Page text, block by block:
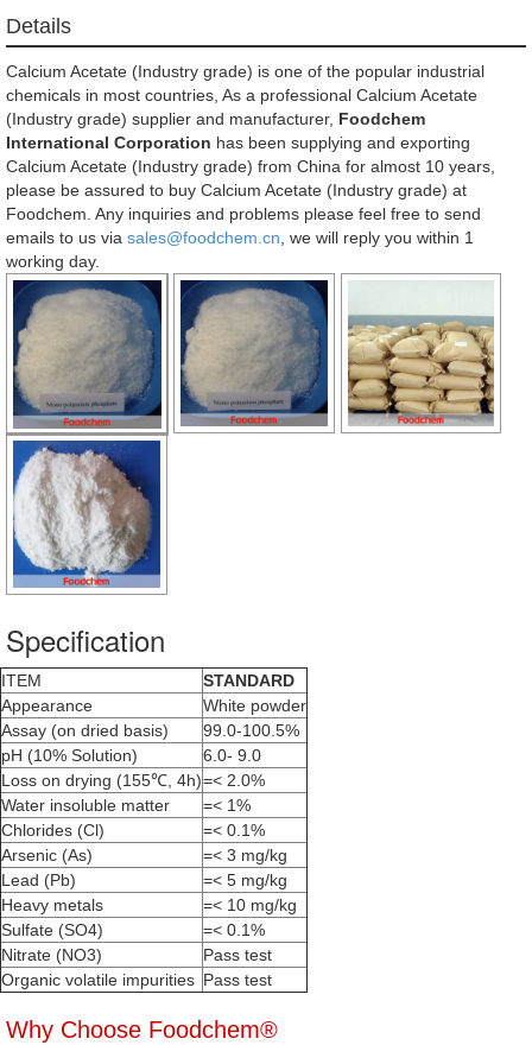
Details
Calcium Acetate (Industry grade) is one of the popular industrial
chemicals in most countries, As a professional Calcium Acetate
(Industry grade) supplier and manufacturer, Foodchem
International Corporation has been supplying and exporting
Calcium Acetate (Industry grade) from China for almost 10 years,
please be assured to buy Calcium Acetate (Industry grade) at
Foodchem. Any inquiries and problems please feel free to send
emails to us via sales@foodchem.cn , we will reply you within 1
working day.
Specification
ITEM
STANDARD
Appearance
White powder
Assay (on dried basis)
99.0-100.5%
pH (10% Solution)
6.0- 9.0
Loss on drying (155℃, 4h)=< 2.0%
Water insoluble matter
=< 1%
Chlorides (Cl)
=< 0.1%
Arsenic (As)
=< 3 mg/kg
Lead (Pb)
=< 5 mg/kg
Heavy metals
=< 10 mg/kg
Sulfate (SO4)
=< 0.1%
Nitrate (NO3)
Pass test
Organic volatile impurities Pass test
Why Choose Foodchem®